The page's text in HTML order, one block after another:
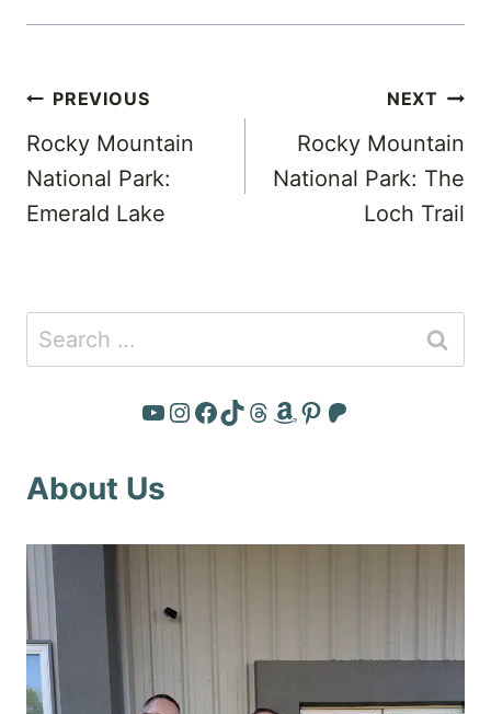
Post
navigation
PREVIOUS
Rocky Mountain
National Park:
Emerald Lake
NEXT
Rocky Mountain
National Park: The
Loch Trail
Search
for:
YouTube
Instagram
Facebook
TikTok
Threads
Amazon
Pinterest
Patreon
About Us